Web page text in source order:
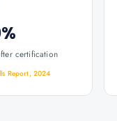
certification
Report, 2024